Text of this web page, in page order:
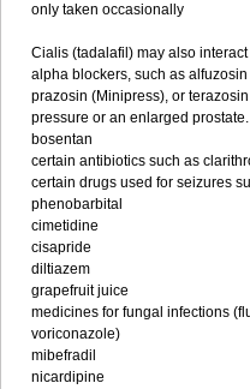
only taken occasionally
Cialis (tadalafil) may also
alpha blockers, such as
prazosin (Minipress), or
pressure or an enlarged prostate.
bosentan
certain antibiotics such as
certain drugs used for seizures
phenobarbital
cimetidine
cisapride
diltiazem
grapefruit juice
medicines for fungal infections
voriconazole)
mibefradil
nicardipine